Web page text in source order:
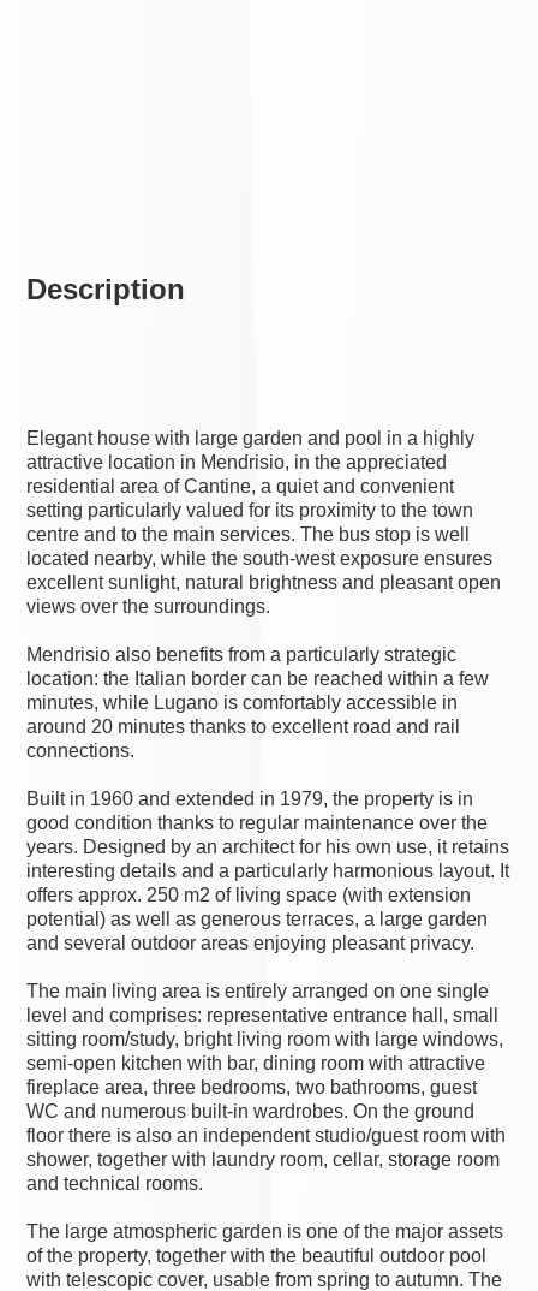
Description
Elegant house with large garden and pool in a highly
attractive location in Mendrisio, in the appreciated
residential area of Cantine, a quiet and convenient
setting particularly valued for its proximity to the town
centre and to the main services. The bus stop is well
located nearby, while the south-west exposure ensures
excellent sunlight, natural brightness and pleasant open
views over the surroundings.
Mendrisio also benefits from a particularly strategic
location: the Italian border can be reached within a few
minutes, while Lugano is comfortably accessible in
around 20 minutes thanks to excellent road and rail
connections.
Built in 1960 and extended in 1979, the property is in
good condition thanks to regular maintenance over the
years. Designed by an architect for his own use, it retains
interesting details and a particularly harmonious layout. It
offers approx. 250 m2 of living space (with extension
potential) as well as generous terraces, a large garden
and several outdoor areas enjoying pleasant privacy.
The main living area is entirely arranged on one single
level and comprises: representative entrance hall, small
sitting room/study, bright living room with large windows,
semi-open kitchen with bar, dining room with attractive
fireplace area, three bedrooms, two bathrooms, guest
WC and numerous built-in wardrobes. On the ground
floor there is also an independent studio/guest room with
shower, together with laundry room, cellar, storage room
and technical rooms.
The large atmospheric garden is one of the major assets
of the property, together with the beautiful outdoor pool
with telescopic cover, usable from spring to autumn. The